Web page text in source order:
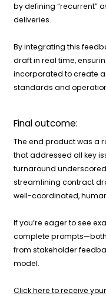
by defining “recurrent”
deliveries.
By integrating this
draft in real time,
incorporated to create
standards and
Final outcome:
The end product was a
that addressed all key
turnaround
streamlining contract
well-coordinated,
If you’re eager to see
complete
from stakeholder
model.
Click here to receive